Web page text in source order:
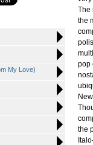
My Love)
The
the
pop
the